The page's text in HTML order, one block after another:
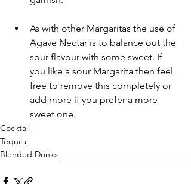
As with other Margaritas the use of
Agave Nectar is to balance out the
sour flavour with some sweet. If
you like a sour Margarita then feel
free to remove this completely or
add more if you prefer a more
sweet one.
Cocktail
Tequila
Blended Drinks